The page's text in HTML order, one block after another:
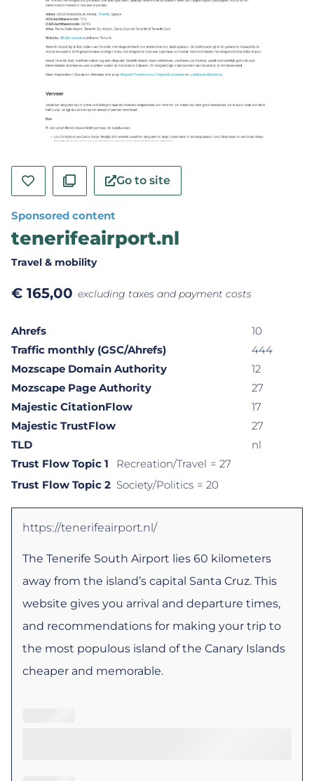
Go to site
Sponsored content
tenerifeairport.nl
Travel & mobility
€ 165,00 excluding taxes and payment costs
Ahrefs
10
Traffic monthly (GSC/Ahrefs)
444
Mozscape Domain Authority
12
Mozscape Page Authority
27
Majestic CitationFlow
17
Majestic TrustFlow
27
TLD
nl
Trust Flow Topic 1
Recreation/Travel = 27
Trust Flow Topic 2 Society/Politics = 20
https://tenerifeairport.nl/
The Tenerife South Airport lies 60 kilometers
away from the island’s capital Santa Cruz. This
website gives you arrival and departure times,
and recommendations for making your trip to
the most populous island of the Canary Islands
cheaper and memorable.